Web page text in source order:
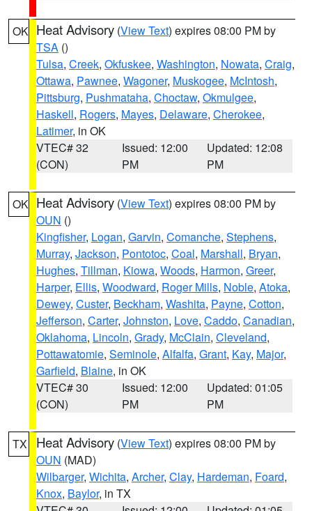
OK Heat Advisory (View Text) expires 08:00 PM by
TSA ()
Tulsa, Creek, Okfuskee, Washington, Nowata, Craig,
Ottawa, Pawnee, Wagoner, Muskogee, McIntosh,
Pittsburg, Pushmataha, Choctaw, Okmulgee,
Haskell, Rogers, Mayes, Delaware, Cherokee,
Latimer, in OK
VTEC# 32
(CON)
Issued: 12:00
PM
Updated: 12:08
PM
OK Heat Advisory (View Text) expires 08:00 PM by
OUN ()
Kingfisher, Logan, Garvin, Comanche, Stephens,
Murray, Jackson, Pontotoc, Coal, Marshall, Bryan,
Hughes, Tillman, Kiowa, Woods, Harmon, Greer,
Harper, Ellis, Woodward, Roger Mills, Noble, Atoka,
Dewey, Custer, Beckham, Washita, Payne, Cotton,
Jefferson, Carter, Johnston, Love, Caddo, Canadian,
Oklahoma, Lincoln, Grady, McClain, Cleveland,
Pottawatomie, Seminole, Alfalfa, Grant, Kay, Major,
Garfield, Blaine, in OK
VTEC# 30
(CON)
Issued: 12:00
PM
Updated: 01:05
PM
TX Heat Advisory (View Text) expires 08:00 PM by
OUN (MAD)
Wilbarger, Wichita, Archer, Clay, Hardeman, Foard,
Knox, Baylor, in TX